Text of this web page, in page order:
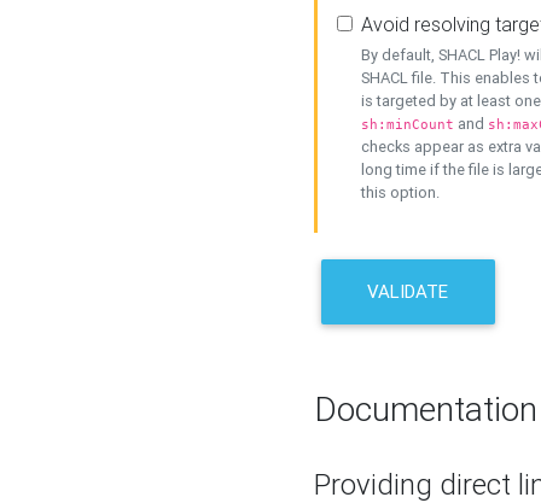
Avoid resolving
By default, SHACL Play!
SHACL file. This enables
is targeted by at least
sh:minCount and
checks appear as extra
long time if the file is
this option.
VALIDATE
Documentation
Providing direct